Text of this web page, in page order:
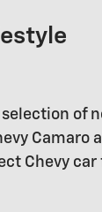
of
Camaro
Chevy